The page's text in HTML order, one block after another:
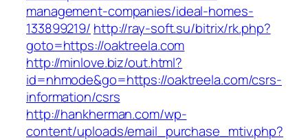
management-companies/ideal-homes-
133899219/ http://ray-soft.su/bitrix/rk.php?
goto=https://oaktreela.com
http://minlove.biz/out.html?
id=nhmode&go=https://oaktreela.com/csrs-
information/csrs
http://hankherman.com/wp-
content/uploads/email_purchase_mtiv.php?